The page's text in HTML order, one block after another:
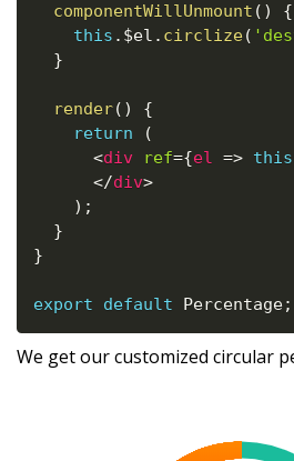
componentWillUnmount ( )
{
this . $el . circlize(
}
render( )
{
return
(
<div ref={el => this
</div>
) ;
}
}
export default Percentage;
We get our customized circular